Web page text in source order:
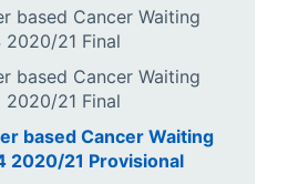
based Cancer Waiting
21 Final
based Cancer Waiting
21 Final
based Cancer Waiting
2020/21 Provisional